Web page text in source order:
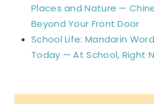
Places and Nature —
Beyond Your Front Door
School Life: Mandarin
Today — At School, Right